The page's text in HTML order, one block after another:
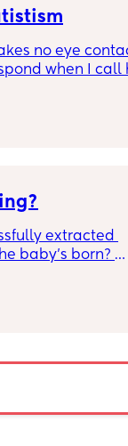
no eye
when I call
extracted
baby’s born?
start storing it
looking at my
amazon
did you use and